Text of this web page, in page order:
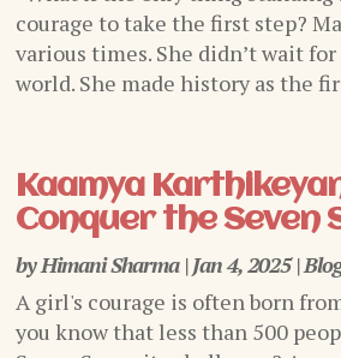
courage to take the first step?
various times. She didn’t wait
world. She made history as the
Kaamya
Conquer the Seven
byHimani Sharma|Jan 4, 2025|
A girl's courage is often born
you know that less than 500